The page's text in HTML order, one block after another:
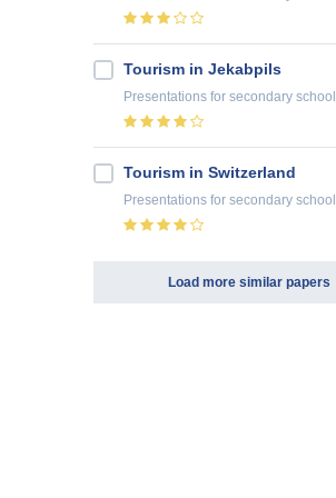
Tourism in Jekabpils
Presentations for secondary school
Tourism in Switzerland
Presentations for secondary school
Load more similar papers